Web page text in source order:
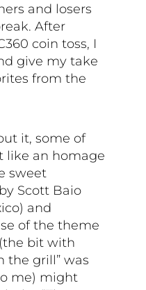
and losers
After
coin toss, I
give my take
from the
it, some of
like an homage
sweet
Scott Baio
and
of the theme
bit with
the grill” was
me) might